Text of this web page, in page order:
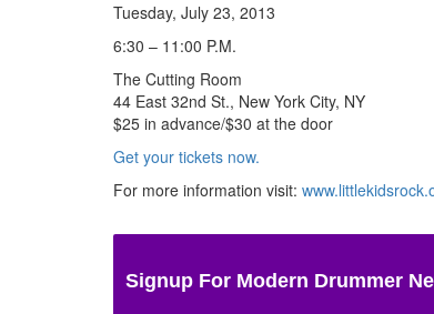
Tuesday, July 23, 2013
6:30 – 11:00 P.M.
The Cutting Room
44 East 32nd St., New York City, NY
$25 in advance/$30 at the door
Get your tickets now.
For more information visit:
Signup For Modern Drummer